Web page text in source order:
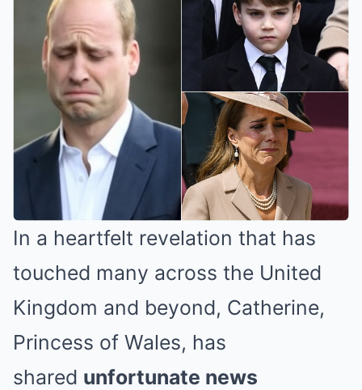
In a heartfelt revelation that has
touched many across the United
Kingdom and beyond, Catherine,
Princess of Wales, has
shared unfortunate news